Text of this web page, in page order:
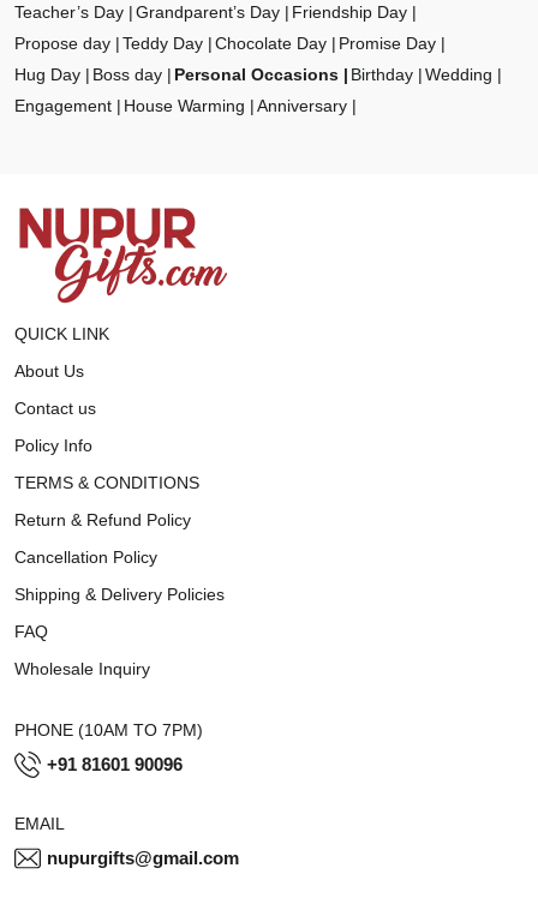
Teacher’s Day
Grandparent’s Day
Friendship Day
Propose day
Teddy Day Chocolate Day
Promise Day
Hug Day
Boss day Personal Occasions Birthday
Wedding
Engagement
House Warming Anniversary
QUICK LINK
About Us
Contact us
Policy Info
TERMS & CONDITIONS
Return & Refund Policy
Cancellation Policy
Shipping & Delivery Policies
FAQ
Wholesale Inquiry
PHONE (10AM TO 7PM)
+91 81601 90096
EMAIL
nupurgifts@gmail.com